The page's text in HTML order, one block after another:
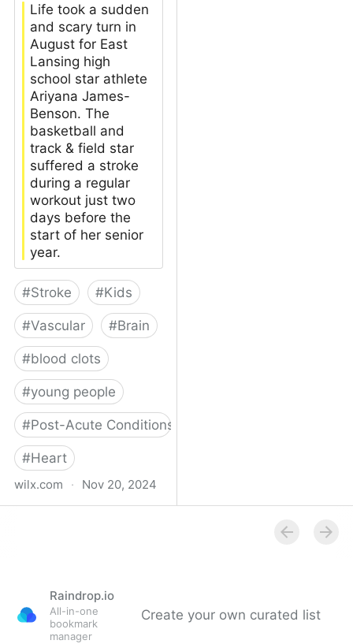
Life took a sudden
and scary turn in
August for East
Lansing high
school star athlete
Ariyana James-
Benson. The
basketball and
track & field star
suffered a stroke
during a regular
workout just two
days before the
start of her senior
year.
#Stroke #Kids
#Vascular #Brain
#blood clots
#young people
#Post-Acute Conditions
#Heart
wilx.com · Nov 20, 2024
Raindrop.io
All-in-one
bookmark
manager
Create your own curated list